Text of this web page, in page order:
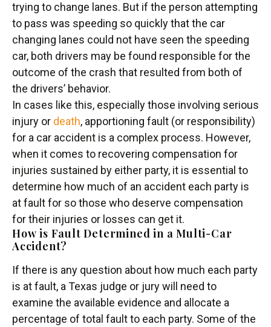
trying to change lanes. But if the person attempting
to pass was speeding so quickly that the car
changing lanes could not have seen the speeding
car, both drivers may be found responsible for the
outcome of the crash that resulted from both of
the drivers’ behavior.
In cases like this, especially those involving serious
injury or death, apportioning fault (or responsibility)
for a car accident is a complex process. However,
when it comes to recovering compensation for
injuries sustained by either party, it is essential to
determine how much of an accident each party is
at fault for so those who deserve compensation
for their injuries or losses can get it.
How is Fault Determined in a Multi-Car
Accident?
If there is any question about how much each party
is at fault, a Texas judge or jury will need to
examine the available evidence and allocate a
percentage of total fault to each party. Some of the